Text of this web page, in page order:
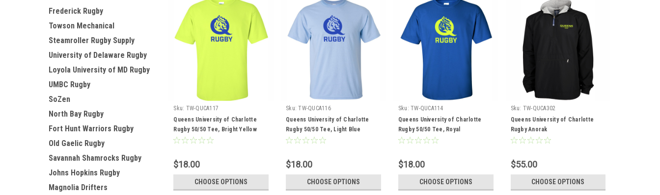
Frederick Rugby
Towson Mechanical
Steamroller Rugby Supply
University of Delaware Rugby
Loyola University of MD Rugby
UMBC Rugby
SoZen
North Bay Rugby
Fort Hunt Warriors Rugby
Old Gaelic Rugby
Savannah Shamrocks Rugby
Johns Hopkins Rugby
Magnolia Drifters
Sku: TW-QUCA117
Queens University of Charlotte
Rugby 50/50 Tee, Bright Yellow
$18.00
CHOOSE OPTIONS
Sku: TW-QUCA116
Queens University of Charlotte
Rugby 50/50 Tee, Light Blue
$18.00
CHOOSE OPTIONS
Sku: TW-QUCA114
Queens University of Charlotte
Rugby 50/50 Tee, Royal
$18.00
CHOOSE OPTIONS
Sku: TW-QUCA302
Queens University of Charlotte
Rugby Anorak
$55.00
CHOOSE OPTIONS